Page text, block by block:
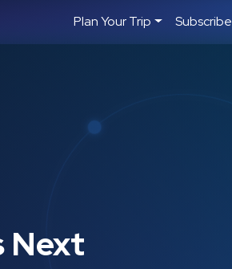
Plan Your Trip Subscribe
Next